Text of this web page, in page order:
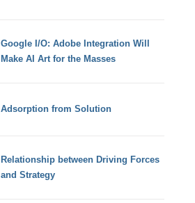
Google I/O: Adobe Integration Will
Make AI Art for the Masses
Adsorption from Solution
Relationship between Driving Forces
and Strategy